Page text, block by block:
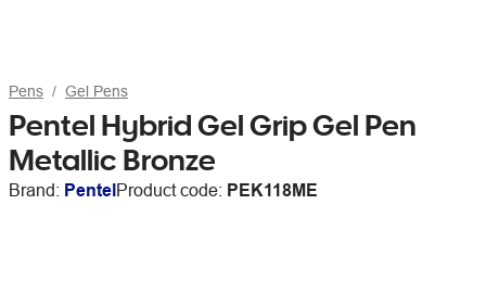
Pens Gel Pens
Pentel Hybrid Gel Grip Gel Pen
Metallic Bronze
Brand: PentelProduct code: PEK118ME